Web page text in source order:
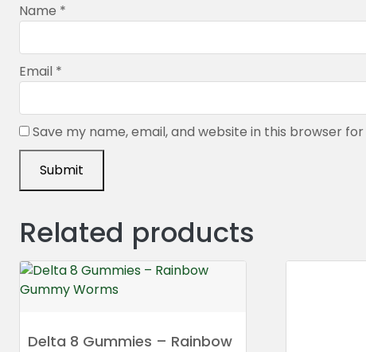
Name *
Email *
Save my name, email, and website in this browser
Related products
Delta 8 Gummies – Rainbow